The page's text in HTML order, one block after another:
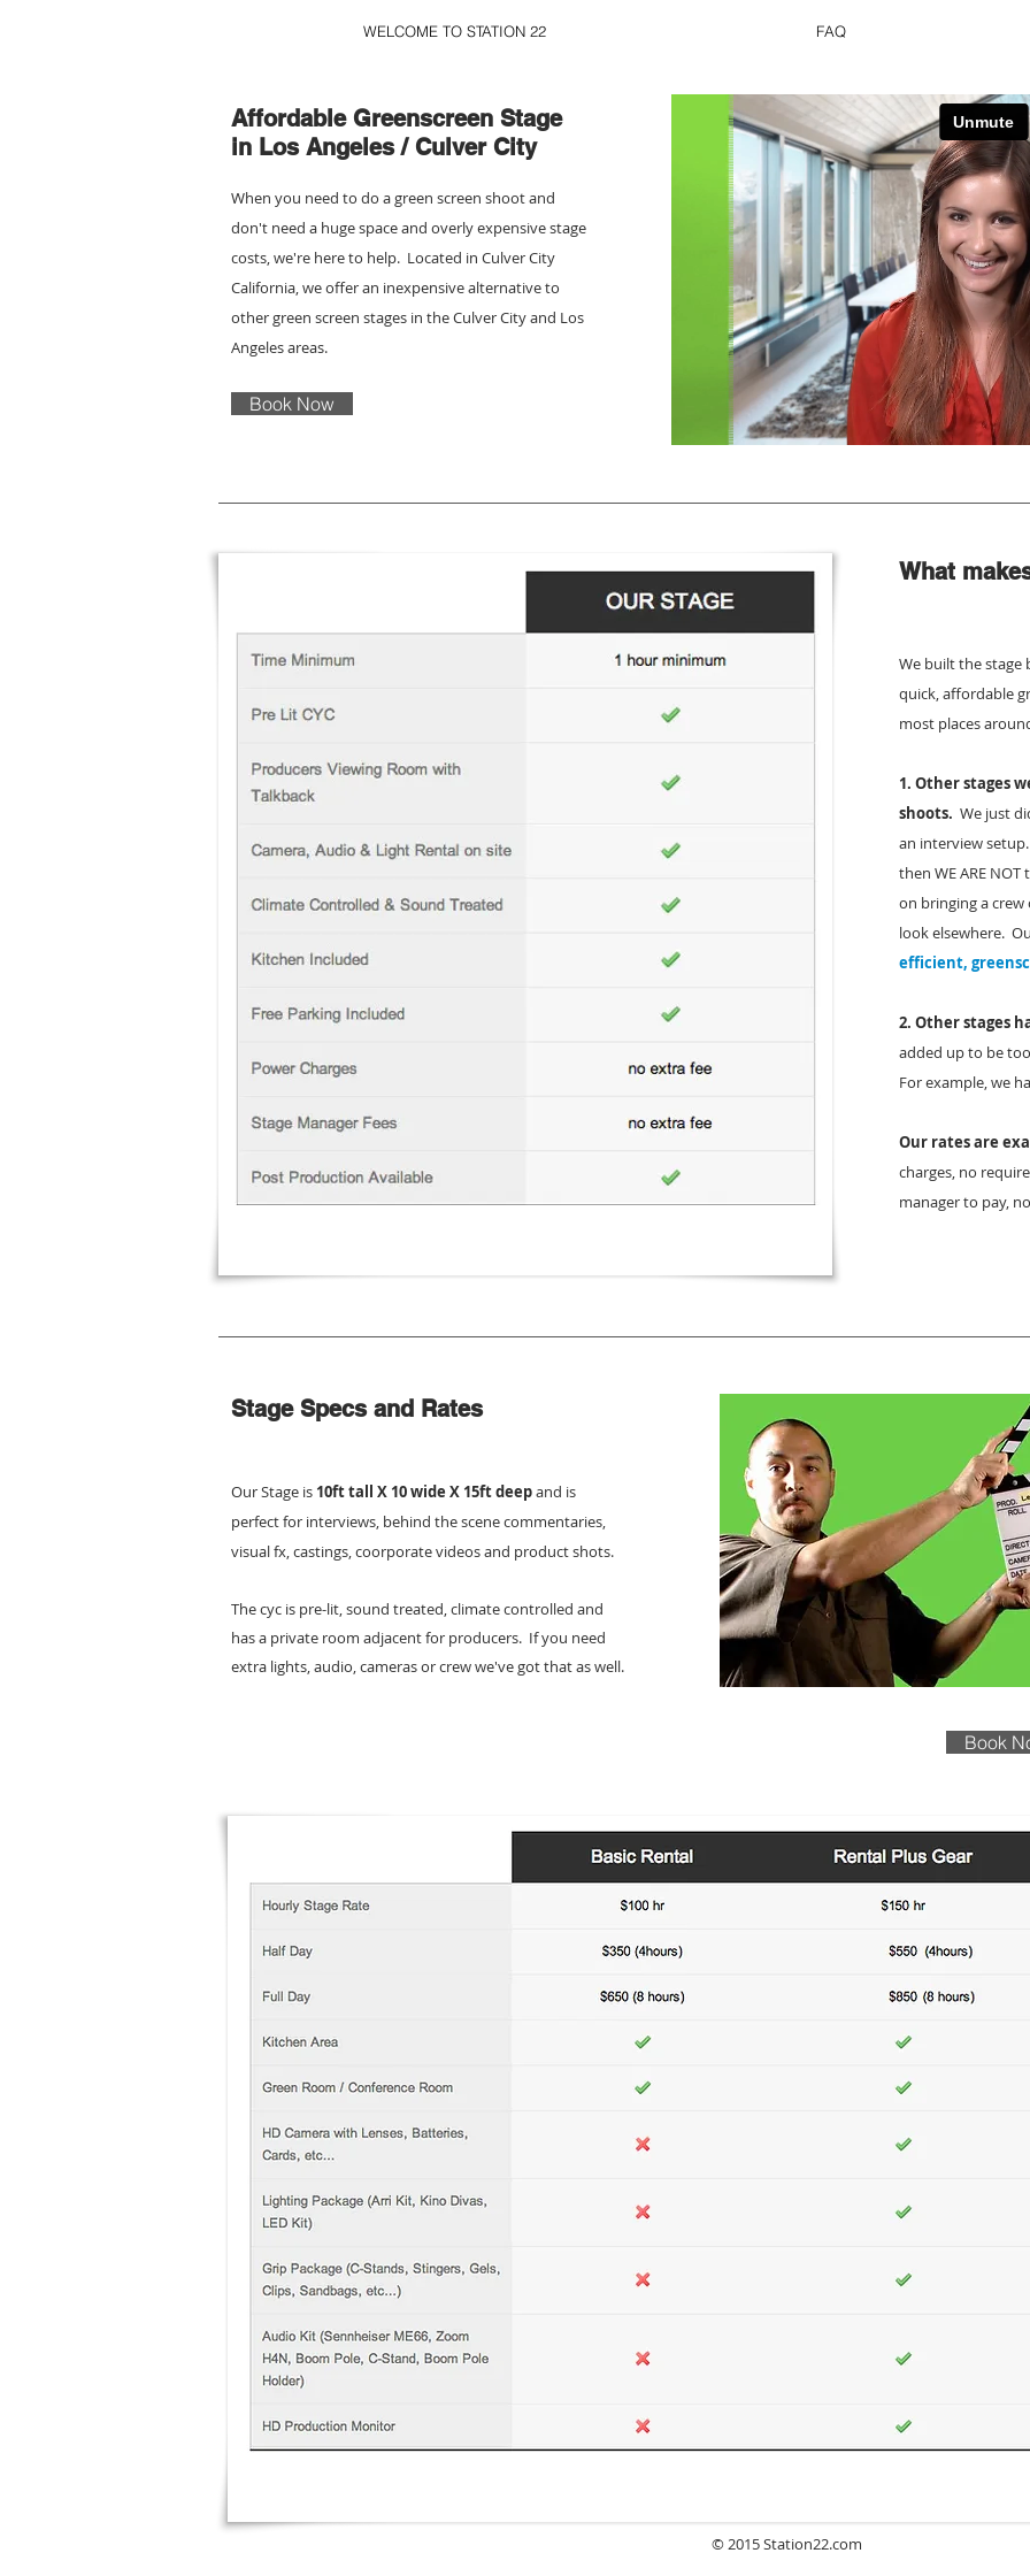
WELCOME TO STATION 22 FAQ
Affordable Greenscreen Stage
in Los Angeles / Culver City
When you need to do a green screen shoot and
don't need a huge space and overly expensive stage
costs, we're here to help. Located in Culver City
California, we offer an inexpensive alternative to
other green screen stages in the Culver City and Los
Angeles areas.
Book Now
What
We built the stage
quick, affordable
most places
1. Other stages
shoots. We just
an interview
then WE ARE
on bringing a
look elsewhere.
efficient,
2. Other stages
added up to be
For example, we
Our rates are
charges, no
manager to pay,
Stage Specs and Rates
Our Stage is 10ft tall X 10 wide X 15ft deepand is
perfect for interviews, behind the scene commentaries,
visual fx, castings, coorporate videos and product shots.
The cyc is pre-lit, sound treated, climate controlled and
has a private room adjacent for producers. If you need
extra lights, audio, cameras or crew we've got that as well.
Book
© 2015 Station22.com